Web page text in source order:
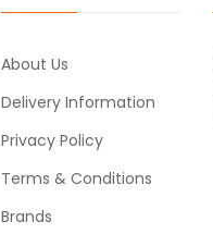
About Us
Delivery Information
Privacy Policy
Terms & Conditions
Brands